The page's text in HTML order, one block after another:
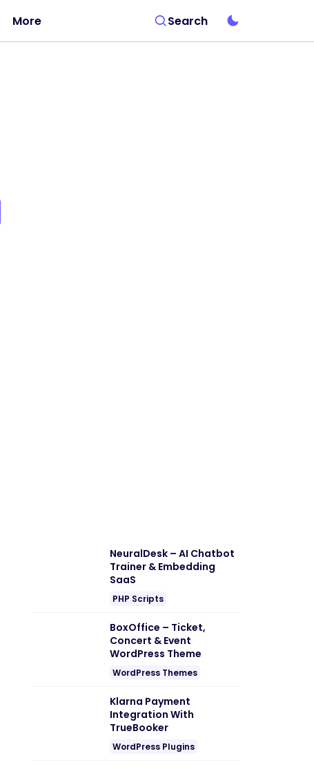
More Search
NeuralDesk – AI Chatbot
Trainer & Embedding
SaaS
PHP Scripts
BoxOffice – Ticket,
Concert & Event
WordPress Theme
WordPress Themes
Klarna Payment
Integration With
TrueBooker
WordPress Plugins